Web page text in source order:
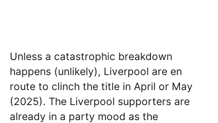
Unless a catastrophic breakdown
happens (unlikely), Liverpool are en
route to clinch the title in April or May
(2025). The Liverpool supporters are
already in a party mood as the